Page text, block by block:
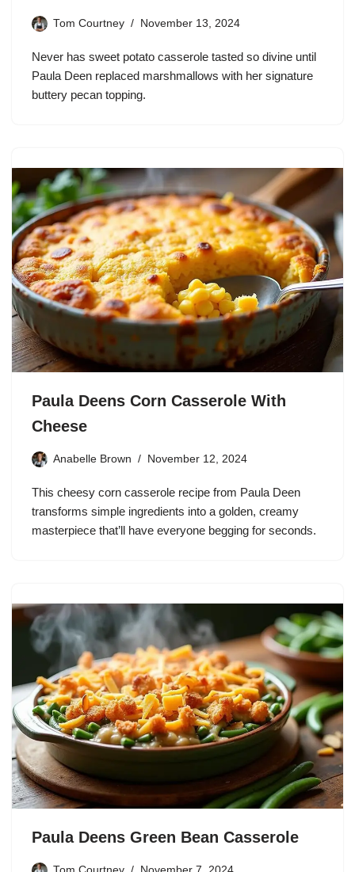
Tom Courtney November 13, 2024
Never has sweet potato casserole tasted so divine until
Paula Deen replaced marshmallows with her signature
buttery pecan topping.
Paula Deens Corn Casserole With
Cheese
Anabelle Brown November 12, 2024
This cheesy corn casserole recipe from Paula Deen
transforms simple ingredients into a golden, creamy
masterpiece that’ll have everyone begging for seconds.
Paula Deens Green Bean Casserole